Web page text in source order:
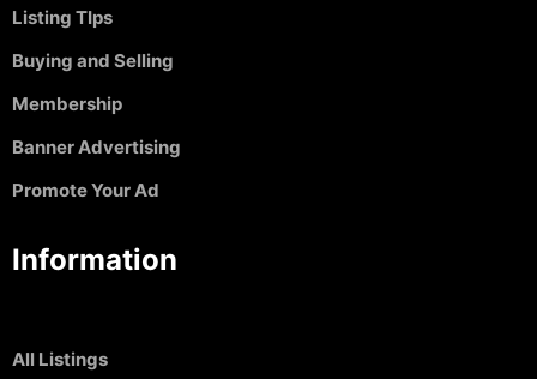
Listing TIps
Buying and Selling
Membership
Banner Advertising
Promote Your Ad
Information
All Listings